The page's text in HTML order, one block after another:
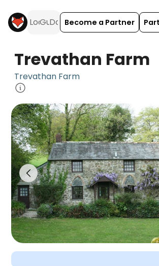
Become a Partner
Trevathan Farm
Trevathan Farm